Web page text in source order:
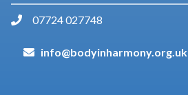
07724 027748
info@bodyinharmony.org.uk